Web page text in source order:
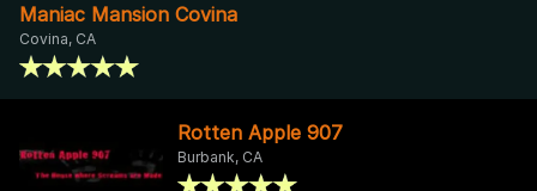
Maniac Mansion Covina
Covina, CA
Rotten Apple 907
Burbank, CA